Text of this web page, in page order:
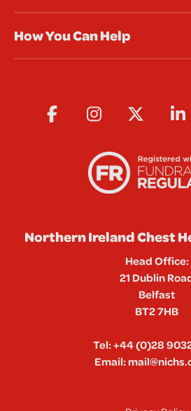
How You Can Help
Northern Ireland Chest
Head Office:
21 Dublin
Belfast
BT2 7HB
Tel:+44 (0)28
Email: